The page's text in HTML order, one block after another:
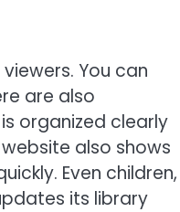
You can
are also
organized clearly
also shows
Even children,
its library